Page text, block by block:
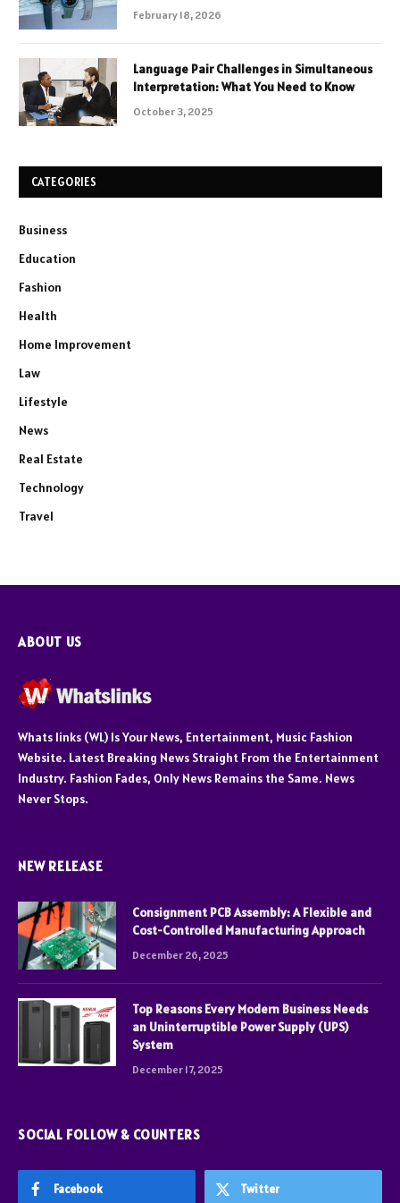
February 18, 2026
Language Pair Challenges in Simultaneous
Interpretation: What You Need to Know
October 3, 2025
CATEGORIES
Business
Education
Fashion
Health
Home Improvement
Law
Lifestyle
News
Real Estate
Technology
Travel
ABOUT US
Whats links (WL) Is Your News, Entertainment, Music Fashion
Website. Latest Breaking News Straight From the Entertainment
Industry. Fashion Fades, Only News Remains the Same. News
Never Stops.
NEW RELEASE
Consignment PCB Assembly: A Flexible and
Cost-Controlled Manufacturing Approach
December 26, 2025
Top Reasons Every Modern Business Needs
an Uninterruptible Power Supply (UPS)
System
December 17, 2025
SOCIAL FOLLOW & COUNTERS
Facebook Twitter